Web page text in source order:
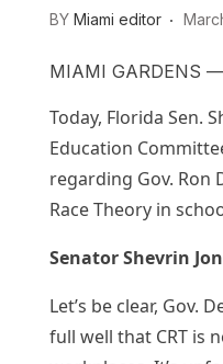
BY Miami editor
MIAMI GARDENS —
Today, Florida Sen.
Education
regarding Gov. Ron
Race Theory in
Senator Shevrin
Let’s be clear, Gov.
full well that CRT is